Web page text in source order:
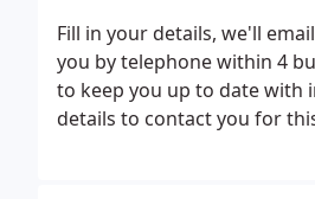
Fill in your details, we'll
you by telephone within 4
to keep you up to date with
details to contact you for